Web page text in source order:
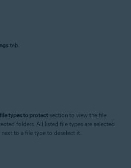
tab.
types to protect section to view the file
folders. All listed file types are selected
to a file type to deselect it.